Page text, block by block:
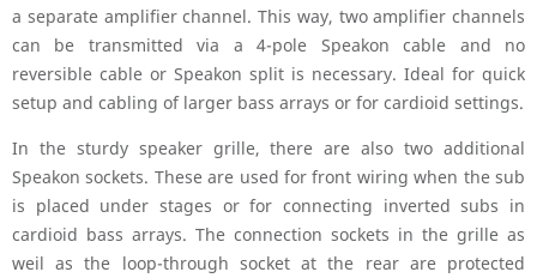
a separate amplifier channel. This way, two amplifier channels
can be transmitted via a 4-pole Speakon cable and no
reversible cable or Speakon split is necessary. Ideal for quick
setup and cabling of larger bass arrays or for cardioid settings.
In the sturdy speaker grille, there are also two additional
Speakon sockets. These are used for front wiring when the sub
is placed under stages or for connecting inverted subs in
cardioid bass arrays. The connection sockets in the grille as
weil as the loop-through socket at the rear are protected